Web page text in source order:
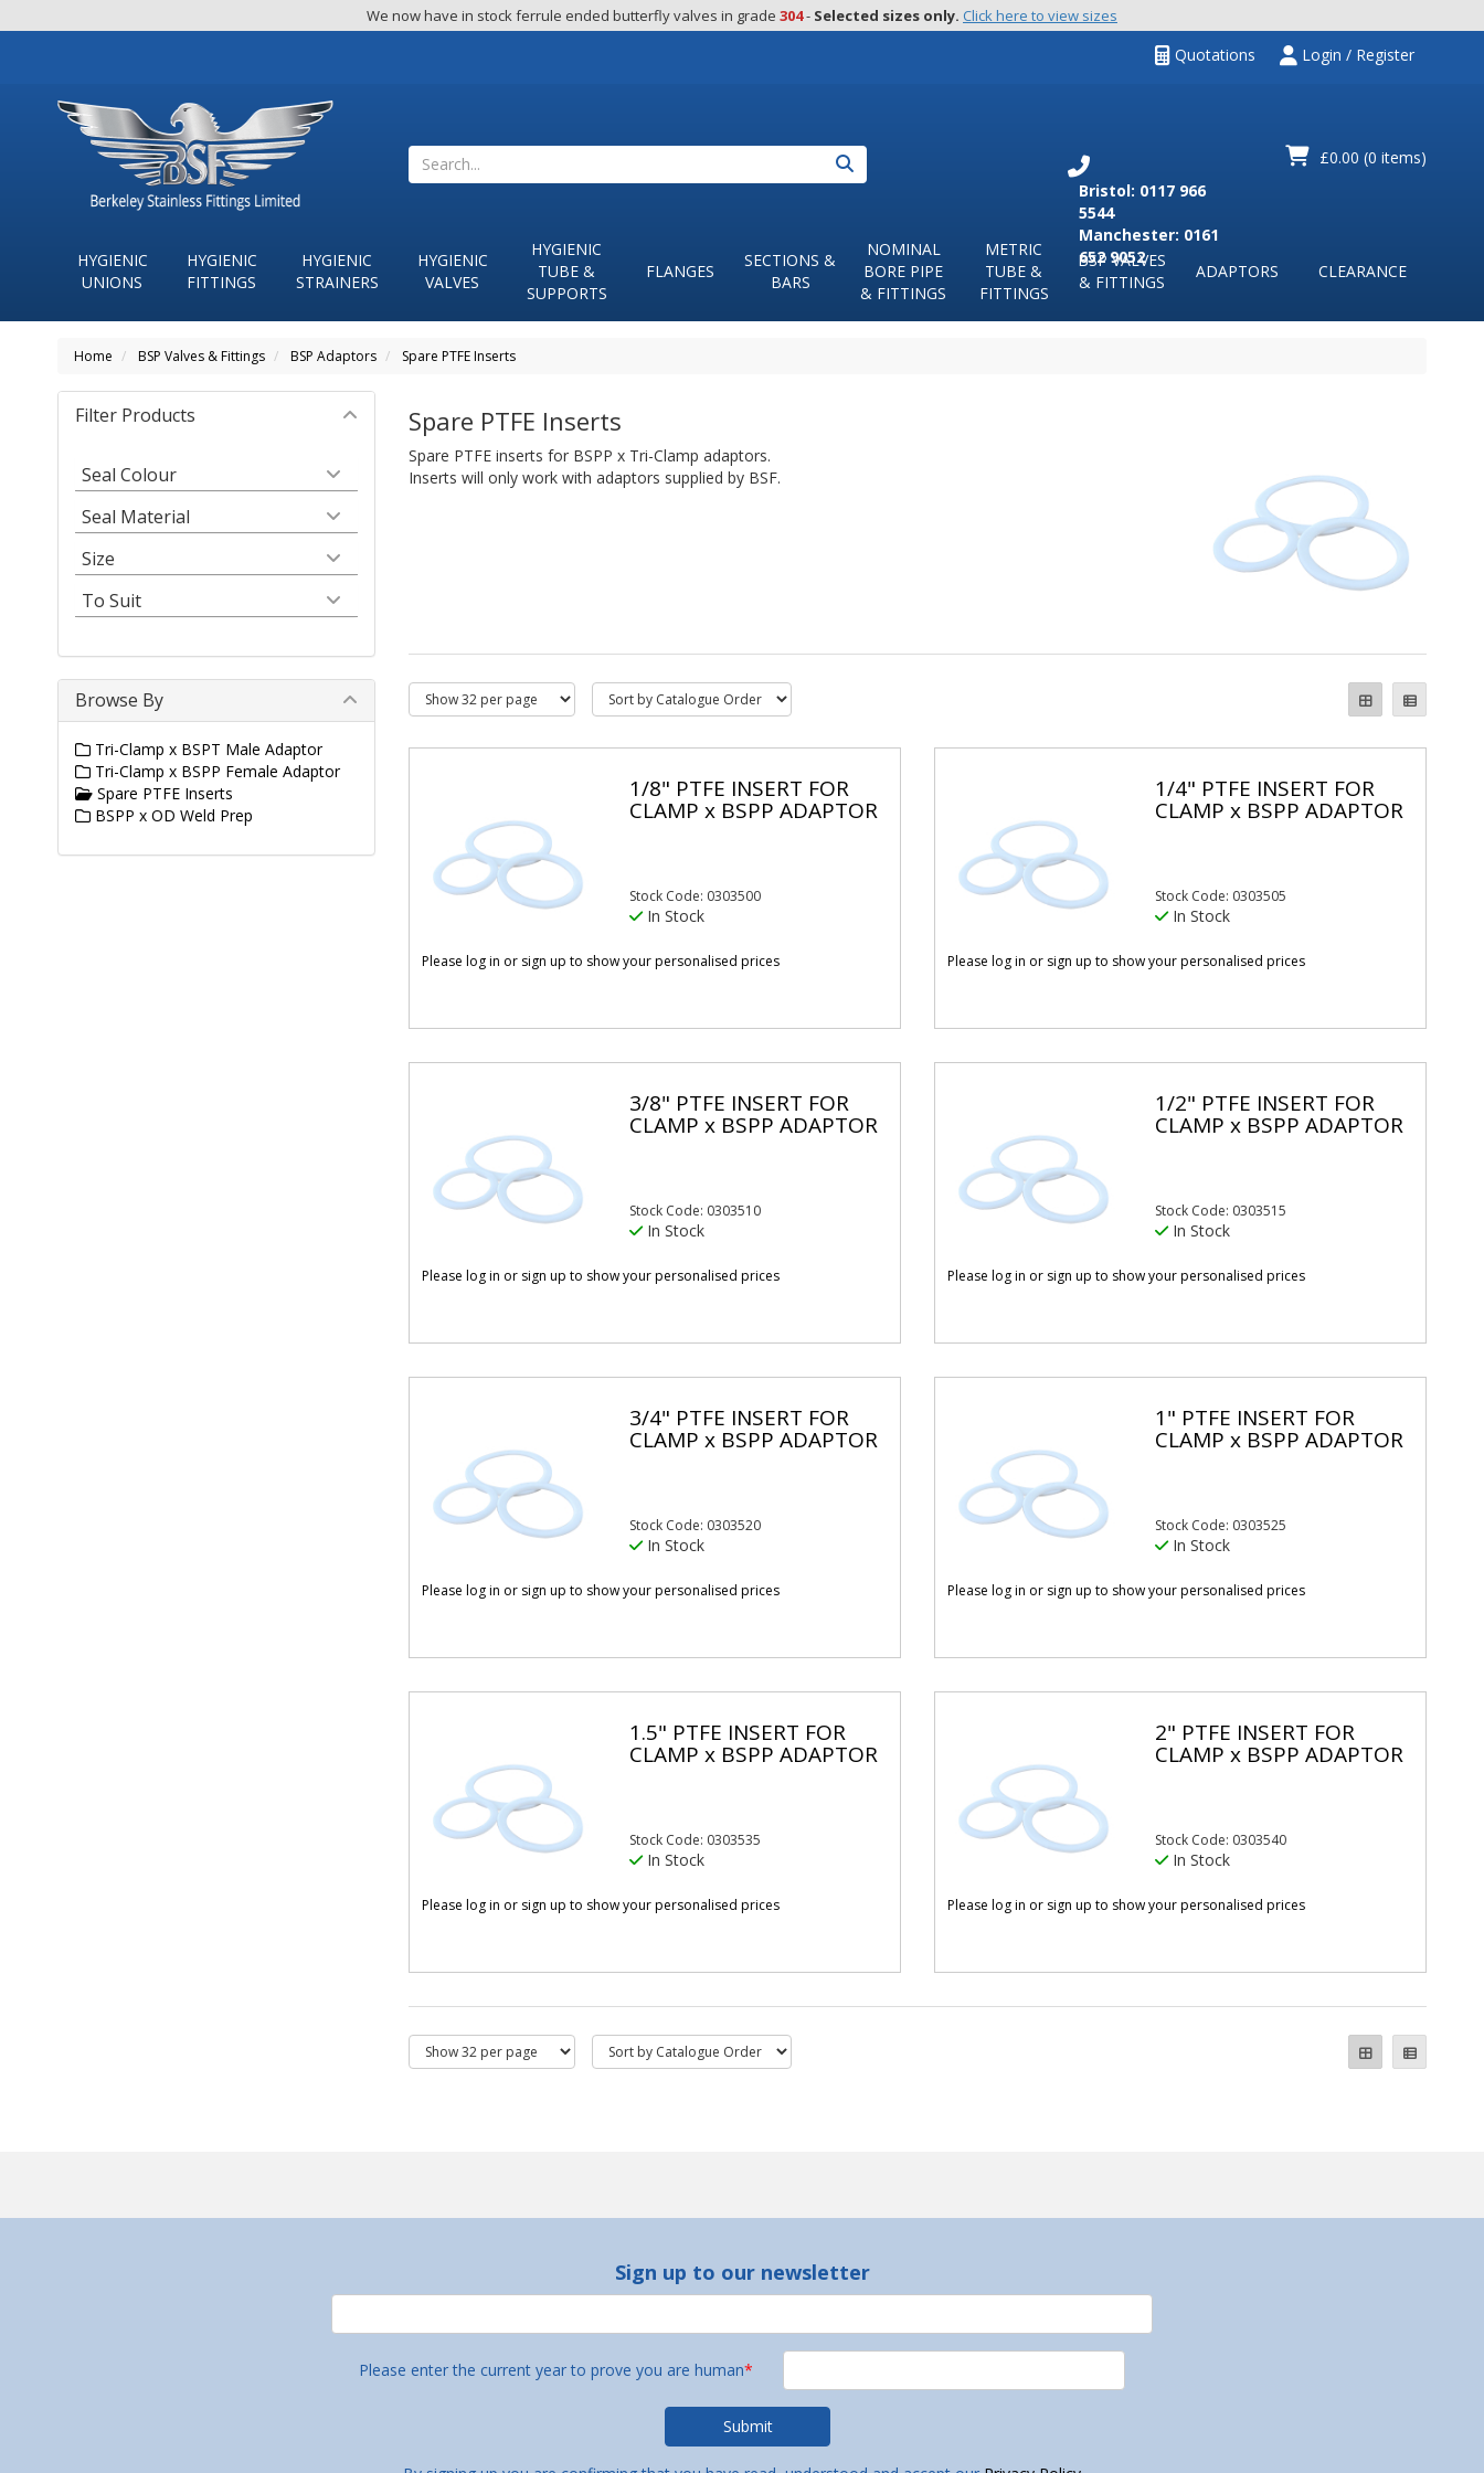
We now have in stock ferrule ended butterfly valves in grade 304 - Selected sizes only. Click here to view sizes
Quotations Login / Register
Search
£0.00 (0 items)
Bristol: 0117 966
5544
Manchester: 0161
652 9052
HYGIENIC
UNIONS
HYGIENIC
FITTINGS
HYGIENIC
STRAINERS
HYGIENIC
VALVES
HYGIENIC
TUBE &
SUPPORTS
FLANGES
SECTIONS &
BARS
NOMINAL
BORE PIPE
& FITTINGS
METRIC
TUBE &
FITTINGS
BSP VALVES
& FITTINGS
ADAPTORS CLEARANCE
Home BSP Valves & Fittings BSP Adaptors Spare PTFE Inserts
Spare PTFE Inserts
Spare PTFE inserts for BSPP x Tri-Clamp adaptors.
Inserts will only work with adaptors supplied by BSF.
1/8" PTFE INSERT FOR
CLAMP x BSPP ADAPTOR
Stock Code: 0303500
In Stock
Please log in or sign up to show your personalised prices
1/4" PTFE INSERT FOR
CLAMP x BSPP ADAPTOR
Stock Code: 0303505
In Stock
Please log in or sign up to show your personalised prices
3/8" PTFE INSERT FOR
CLAMP x BSPP ADAPTOR
Stock Code: 0303510
In Stock
Please log in or sign up to show your personalised prices
1/2" PTFE INSERT FOR
CLAMP x BSPP ADAPTOR
Stock Code: 0303515
In Stock
Please log in or sign up to show your personalised prices
3/4" PTFE INSERT FOR
CLAMP x BSPP ADAPTOR
Stock Code: 0303520
In Stock
Please log in or sign up to show your personalised prices
1" PTFE INSERT FOR
CLAMP x BSPP ADAPTOR
Stock Code: 0303525
In Stock
Please log in or sign up to show your personalised prices
1.5" PTFE INSERT FOR
CLAMP x BSPP ADAPTOR
Stock Code: 0303535
In Stock
Please log in or sign up to show your personalised prices
2" PTFE INSERT FOR
CLAMP x BSPP ADAPTOR
Stock Code: 0303540
In Stock
Please log in or sign up to show your personalised prices
Filter Products
Seal Colour
Seal Material
Size
To Suit
Browse By
Tri-Clamp x BSPT Male Adaptor
Tri-Clamp x BSPP Female Adaptor
Spare PTFE Inserts
BSPP x OD Weld Prep
Sign up to our newsletter
Please enter the current year to prove you are human*